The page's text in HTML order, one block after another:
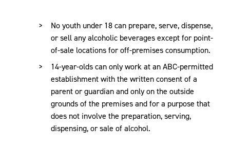
No youth under 18 can prepare, serve, dispense,
or sell any alcoholic beverages except for point-
of-sale locations for off-premises consumption.
14-year-olds can only work at an ABC-permitted
establishment with the written consent of a
parent or guardian and only on the outside
grounds of the premises and for a purpose that
does not involve the preparation, serving,
dispensing, or sale of alcohol.